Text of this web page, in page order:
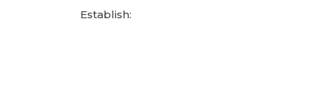
Establish: